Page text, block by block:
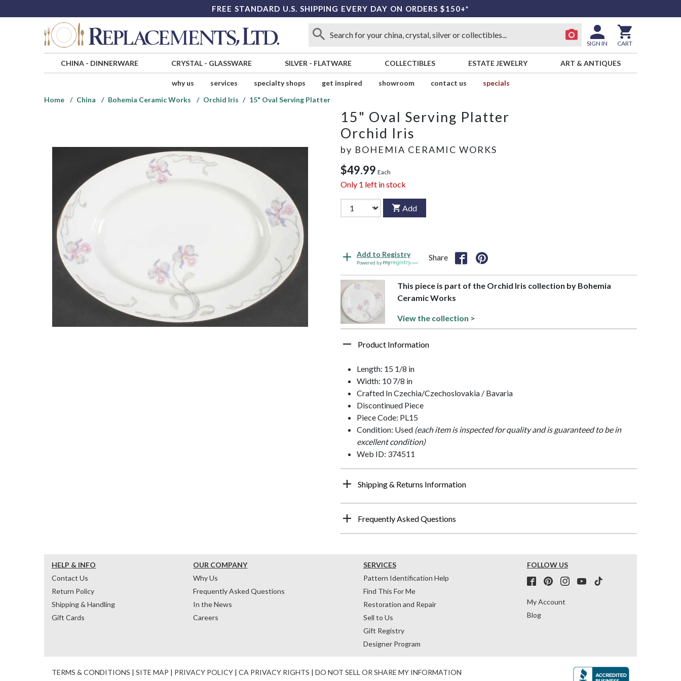
FREE STANDARD U.S. SHIPPING EVERY DAY ON ORDERS $150+*
SIGN IN CART
CHINA- DINNERWARE CRYSTAL- GLASSWARE SILVER - FLATWARE COLLECTIBLES ESTATE JEWELRY ART & ANTIQUES
why us services specialty shops get inspired showroom contact us
specials
Home
China Bohemia Ceramic Works Orchid Iris 15" Oval Serving Platter
15" Oval Serving Platter
Orchid Iris
by BOHEMIA CERAMIC WORKS
$49.99 Each
Only 1 left in stock
Add
Add to Registry
Powered by
Share
This piece is part of the Orchid Iris collection by Bohemia
Ceramic Works
View the collection >
Product Information
Length: 15 1/8 in
Width: 10 7/8 in
Crafted In Czechia/Czechoslovakia / Bavaria
Discontinued Piece
Piece Code: PL15
Condition: Used (each item is inspected for quality and is guaranteed to be in
excellent condition)
Web ID: 374511
Shipping & Returns Information
Frequently Asked Questions
HELP & INFO
Contact Us
Return Policy
Shipping & Handling
Gift Cards
OUR COMPANY
Why Us
Frequently Asked Questions
In the News
Careers
SERVICES
Pattern Identification Help
Find This For Me
Restoration and Repair
Sell to Us
Gift Registry
Designer Program
FOLLOW US
My Account
Blog
TERMS & CONDITIONS | SITE MAP | PRIVACY POLICY | CA PRIVACY RIGHTS | DO NOT SELL OR SHARE MY INFORMATION